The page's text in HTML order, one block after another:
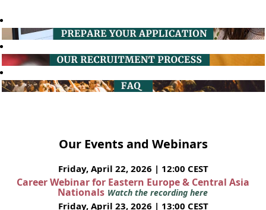
Our Events and Webinars
Friday, April 22, 2026 | 12:00 CEST
Career Webinar for Eastern Europe & Central Asia
Nationals Watch the recording here
Friday, April 23, 2026 | 13:00 CEST